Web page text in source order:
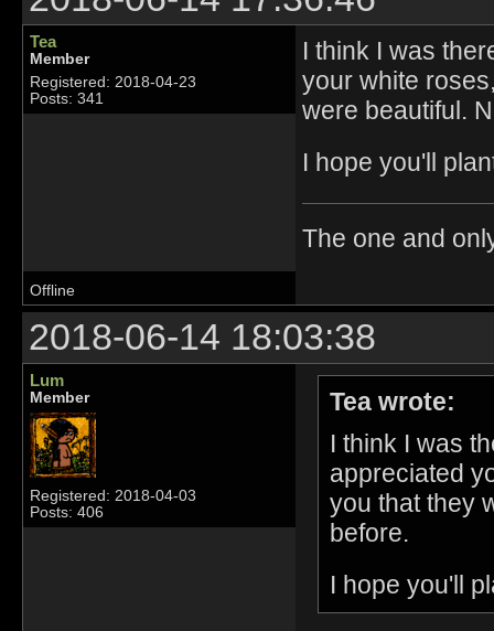
Tea
Member
Registered: 2018-04-23
Posts: 341
I think I was
your white
were beautiful.
I hope you'll
The one and
Offline
2018-06-14 18:03:38
Lum
Member
Registered: 2018-04-03
Posts: 406
Tea wrote:
I think I was
appreciated
you that they
before.
I hope you'll